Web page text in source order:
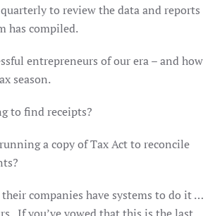
to review the data and reports
has compiled.
entrepreneurs of our era – and how
season.
to find receipts?
a copy of Tax Act to reconcile
companies have systems to do it …